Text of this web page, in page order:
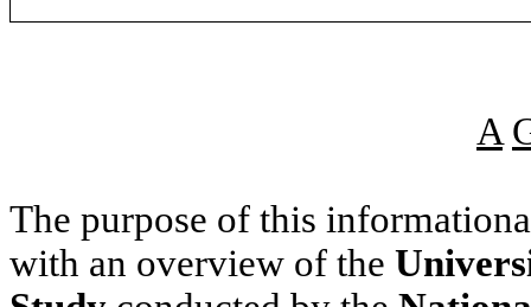
A
The purpose of this
with an overview of the